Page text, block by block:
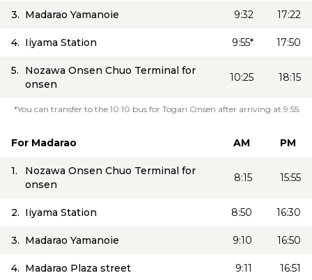
3. Madarao Yamanoie 9:32 17:22
4. Iiyama Station 9:55* 17:50
5.
Nozawa Onsen Chuo Terminal for
onsen
10:25 18:15
*You can transfer to the 10:10 bus for Togari Onsen after arriving at 9:55.
For Madarao AM PM
1.
Nozawa Onsen Chuo Terminal for
onsen
8:15 15:55
2. Iiyama Station 8:50 16:30
3. Madarao Yamanoie 9:10 16:50
4. Madarao Plaza street 9:11 16:51